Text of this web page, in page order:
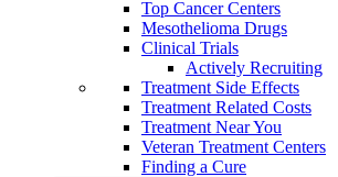
Top Cancer Centers
Mesothelioma Drugs
Clinical Trials
Actively Recruiting
Treatment Side Effects
Treatment Related Costs
Treatment Near You
Veteran Treatment Centers
Finding a Cure